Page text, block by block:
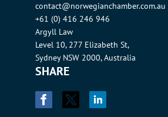
contact@norwegianchamber.com.au
+61 (0) 416 246 946
Argyll Law
Level 10, 277 Elizabeth St,
Sydney NSW 2000, Australia
SHARE